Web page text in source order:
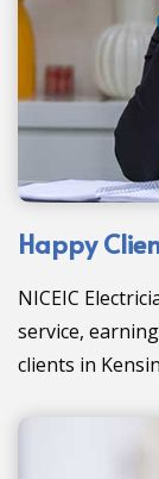
Happy
NICEIC
service,
clients in